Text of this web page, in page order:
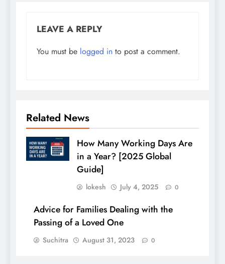
LEAVE A REPLY
You must be logged in to post a comment.
Related News
How Many Working Days Are
in a Year? [2025 Global
Guide]
lokesh July 4, 2025 0
Advice for Families Dealing with the
Passing of a Loved One
Suchitra August 31, 2023 0